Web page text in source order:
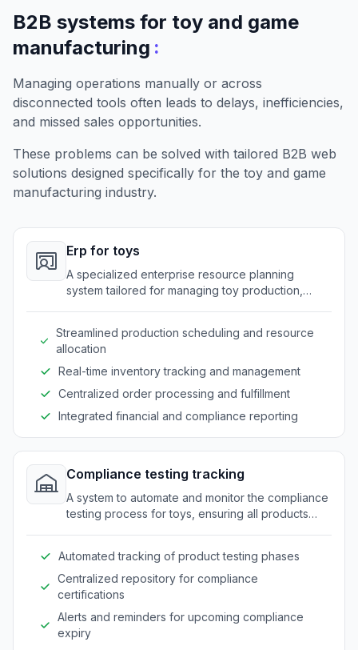
B2B systems for toy and game
manufacturing :
Managing operations manually or across
disconnected tools often leads to delays, inefficiencies,
and missed sales opportunities.
These problems can be solved with tailored B2B web
solutions designed specifically for the toy and game
manufacturing industry.
Erp for toys
A specialized enterprise resource planning
system tailored for managing toy production,
Streamlined production scheduling and resource
allocation
Real-time inventory tracking and management
Centralized order processing and fulfillment
Integrated financial and compliance reporting
Compliance testing tracking
A system to automate and monitor the compliance
testing process for toys, ensuring all products
Automated tracking of product testing phases
Centralized repository for compliance
certifications
Alerts and reminders for upcoming compliance
expiry